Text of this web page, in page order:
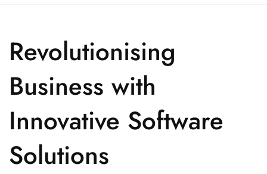
Revolutionising
Business with
Innovative Software
Solutions